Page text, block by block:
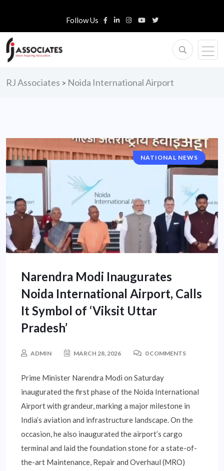
Follow Us
RJ Associates > Noida International Airport
NATIONAL NEWS
Narendra Modi Inaugurates
Noida International Airport, Calls
It Symbol of ‘Viksit Uttar
Pradesh’
ADMIN MARCH 28, 2026 0 COMMENTS
Prime Minister Narendra Modi on Saturday
inaugurated the first phase of the Noida International
Airport with grandeur, marking a major milestone in
India’s aviation and infrastructure landscape. On the
occasion, he also inaugurated the airport’s cargo
terminal and laid the foundation stone for a state-of-
the-art Maintenance, Repair and Overhaul (MRO)